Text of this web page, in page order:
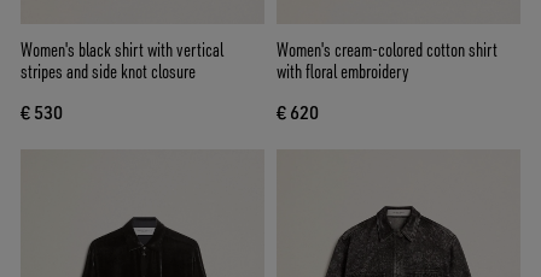
Women's black shirt with vertical
stripes and side knot closure
€ 530
Women's cream-colored cotton shirt
with floral embroidery
€ 620